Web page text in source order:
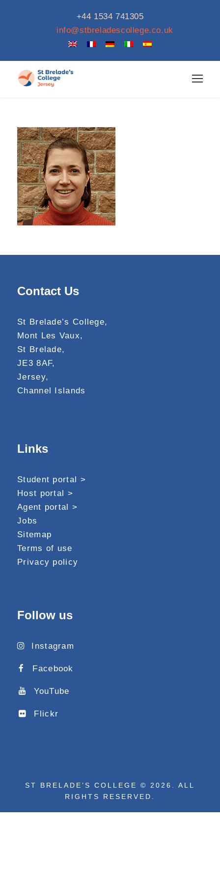
+44 1534 741305
info@stbreladescollege.co.uk
Contact Us
St Brelade’s College,
Mont Les Vaux,
St Brelade,
JE3 8AF,
Jersey,
Channel Islands
Links
Student portal >
Host portal >
Agent portal >
Jobs
Sitemap
Terms of use
Privacy policy
Follow us
Instagram
Facebook
YouTube
Flickr
ST BRELADE’S COLLEGE © 2026. ALL
RIGHTS RESERVED.